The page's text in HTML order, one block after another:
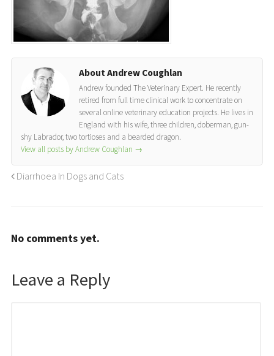
About Andrew Coughlan
Andrew founded The Veterinary Expert. He recently
retired from full time clinical work to concentrate on
several online veterinary education projects. He lives in
England with his wife, three children, doberman, gun-
shy Labrador, two tortioses and a bearded dragon.
View all posts by Andrew Coughlan →
Diarrhoea In Dogs and Cats
No comments yet.
Leave a Reply